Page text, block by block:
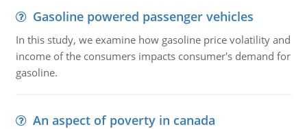
Gasoline powered passenger vehicles
In this study, we examine how gasoline price volatility and
income of the consumers impacts consumer's demand for
gasoline.
An aspect of poverty in canada